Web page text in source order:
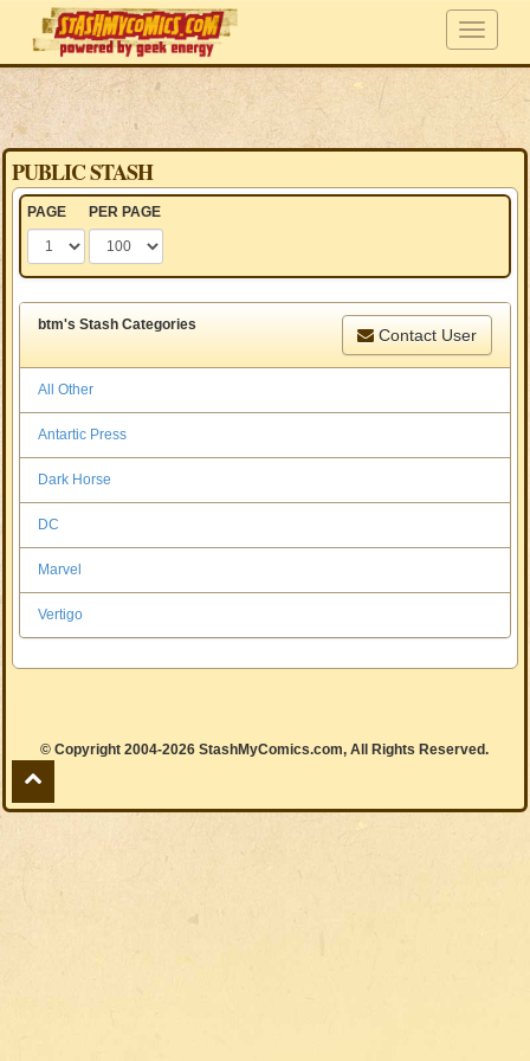
PUBLIC STASH
PAGE PER PAGE
btm's Stash Categories
Contact User
All Other
Antartic Press
Dark Horse
DC
Marvel
Vertigo
© Copyright 2004-2026 StashMyComics.com, All Rights Reserved.